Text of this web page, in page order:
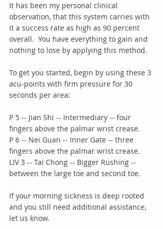
It has been my personal clinical
observation, that this system carries with
it a success rate as high as 90 percent
overall.  You have everything to gain and
nothing to lose by applying this method.
To get you started, begin by using these 3
acu-points with firm pressure for 30
seconds per area:
P 5 -- Jian Shi -- Intermediary -- four
fingers above the palmar wrist crease.
P 6 -- Nei Guan -- Inner Gate -- three
fingers above the palmar wrist crease.
LIV 3 -- Tai Chong -- Bigger Rushing --
between the large toe and second toe.
If your morning sickness is deep rooted
and you still need additional assistance,
let us know.